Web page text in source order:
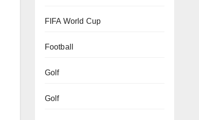
FIFA World Cup
Football
Golf
Golf